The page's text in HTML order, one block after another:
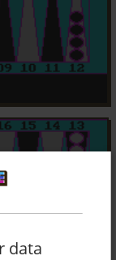
data